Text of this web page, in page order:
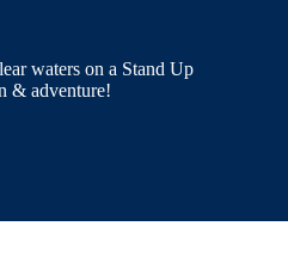
waters on a Stand Up
& adventure!